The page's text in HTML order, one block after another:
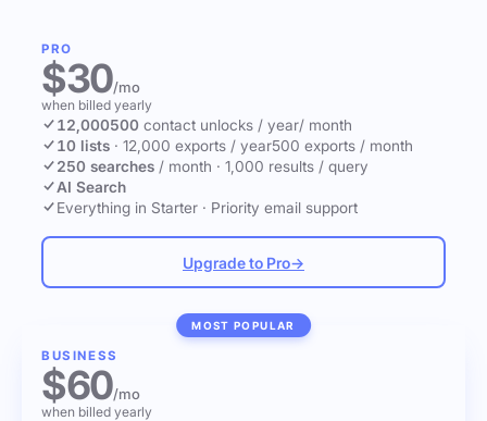
PRO
$30/mo
when billed yearly
12,000500 contact unlocks / year/ month
10 lists · 12,000 exports / year500 exports / month
250 searches / month · 1,000 results / query
AI Search
Everything in Starter · Priority email support
Upgrade to Pro→
MOST POPULAR
BUSINESS
$60/mo
when billed yearly